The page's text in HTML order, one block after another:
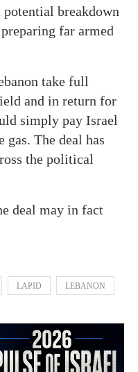
potential breakdown
far armed
take full
and in return for
simply pay Israel
The deal has
the political
deal may in fact
LAPID LEBANON